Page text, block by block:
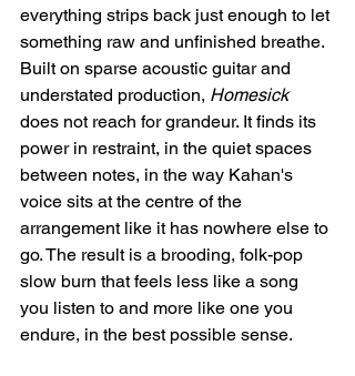
everything strips back just enough to let
something raw and unfinished breathe.
Built on sparse acoustic guitar and
understated production, Homesick
does not reach for grandeur. It finds its
power in restraint, in the quiet spaces
between notes, in the way Kahan's
voice sits at the centre of the
arrangement like it has nowhere else to
go. The result is a brooding, folk-pop
slow burn that feels less like a song
you listen to and more like one you
endure, in the best possible sense.